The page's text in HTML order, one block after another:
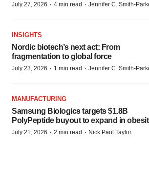
July 27, 2026 · 4 min read · Jennifer C. Smith-
INSIGHTS
Nordic biotech’s next act: From
fragmentation to global force
July 23, 2026 · 1 min read · Jennifer C. Smith-
MANUFACTURING
Samsung Biologics targets $1.8B
PolyPeptide buyout to expand in
July 21, 2026 · 2 min read · Nick Paul Taylor